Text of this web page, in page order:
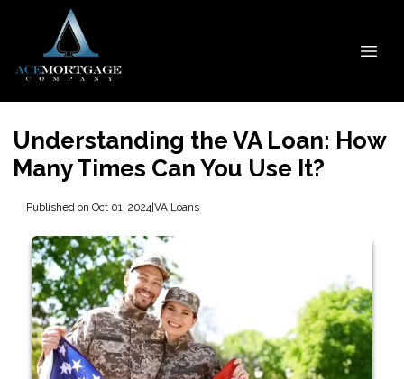
Understanding the VA Loan: How
Many Times Can You Use It?
Published on Oct 01, 2024|VA Loans